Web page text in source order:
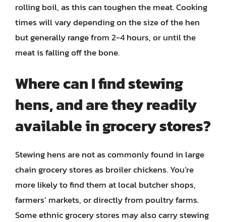
rolling boil, as this can toughen the meat. Cooking
times will vary depending on the size of the hen
but generally range from 2-4 hours, or until the
meat is falling off the bone.
Where can I find stewing
hens, and are they readily
available in grocery stores?
Stewing hens are not as commonly found in large
chain grocery stores as broiler chickens. You’re
more likely to find them at local butcher shops,
farmers’ markets, or directly from poultry farms.
Some ethnic grocery stores may also carry stewing